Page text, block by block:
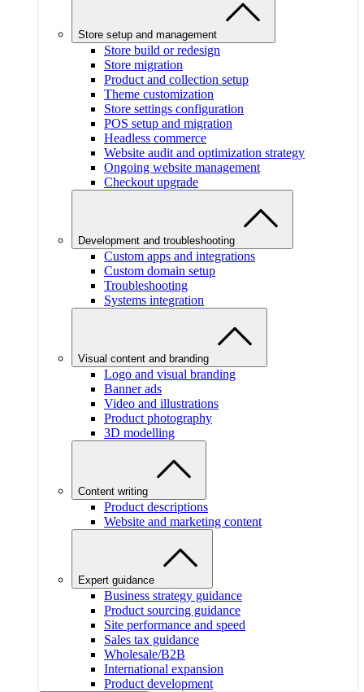
Store setup and management
Store build or redesign
Store migration
Product and collection setup
Theme customization
Store settings configuration
POS setup and migration
Headless commerce
Website audit and optimization strategy
Ongoing website management
Checkout upgrade
Development and troubleshooting
Custom apps and integrations
Custom domain setup
Troubleshooting
Systems integration
Visual content and branding
Logo and visual branding
Banner ads
Video and illustrations
Product photography
3D modelling
Content writing
Product descriptions
Website and marketing content
Expert guidance
Business strategy guidance
Product sourcing guidance
Site performance and speed
Sales tax guidance
Wholesale/B2B
International expansion
Product development